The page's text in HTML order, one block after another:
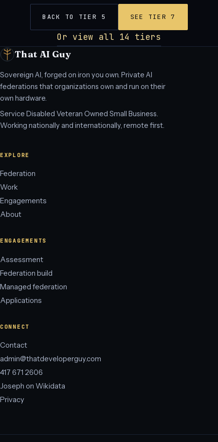
BACK TO TIER 5 SEE TIER 7
Or view all 14 tiers
That AI Guy
Sovereign AI, forged on iron you own. Private AI
federations that organizations own and run on their
own hardware.
Service Disabled Veteran Owned Small Business.
Working nationally and internationally, remote first.
EXPLORE
Federation
Work
Engagements
About
ENGAGEMENTS
Assessment
Federation build
Managed federation
Applications
CONNECT
Contact
admin@thatdeveloperguy.com
417 671 2606
Joseph on Wikidata
Privacy